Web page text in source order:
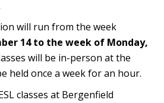
will run from the week
14 to the week of Monday,
will be in-person at the
held once a week for an hour.
classes at Bergenfield